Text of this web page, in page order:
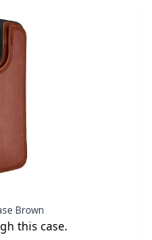
Brown
this case.